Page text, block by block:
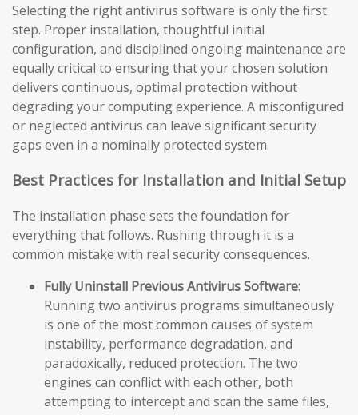
Selecting the right antivirus software is only the first
step. Proper installation, thoughtful initial
configuration, and disciplined ongoing maintenance are
equally critical to ensuring that your chosen solution
delivers continuous, optimal protection without
degrading your computing experience. A misconfigured
or neglected antivirus can leave significant security
gaps even in a nominally protected system.
Best Practices for Installation and Initial Setup
The installation phase sets the foundation for
everything that follows. Rushing through it is a
common mistake with real security consequences.
Fully Uninstall Previous Antivirus Software:
Running two antivirus programs simultaneously
is one of the most common causes of system
instability, performance degradation, and
paradoxically, reduced protection. The two
engines can conflict with each other, both
attempting to intercept and scan the same files,